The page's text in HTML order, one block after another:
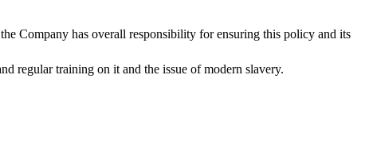
Company has overall responsibility for ensuring this policy and its
regular training on it and the issue of modern slavery.